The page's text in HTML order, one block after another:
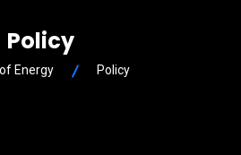
Policy
Energy Policy